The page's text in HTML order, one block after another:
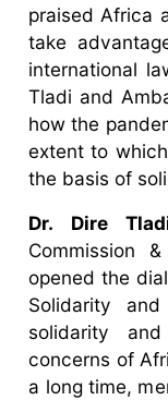
praised Africa
take
international
Tladi and
how the
extent to
the basis of
Dr. Dire
Commission
opened the
Solidarity
solidarity
concerns of
a long time,